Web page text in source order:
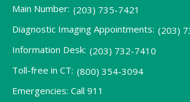
Main Number: (203) 735-7421
Diagnostic Imaging Appointments: (203)
Information Desk: (203) 732-7410
Toll-free in CT: (800) 354-3094
Emergencies: Call 911